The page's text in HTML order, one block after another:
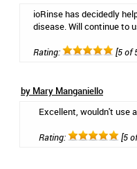
ioRinse has decidedly
disease. Will continue to
Rating: [5 of
by Mary Manganiello
Excellent, wouldn't use
Rating: [5